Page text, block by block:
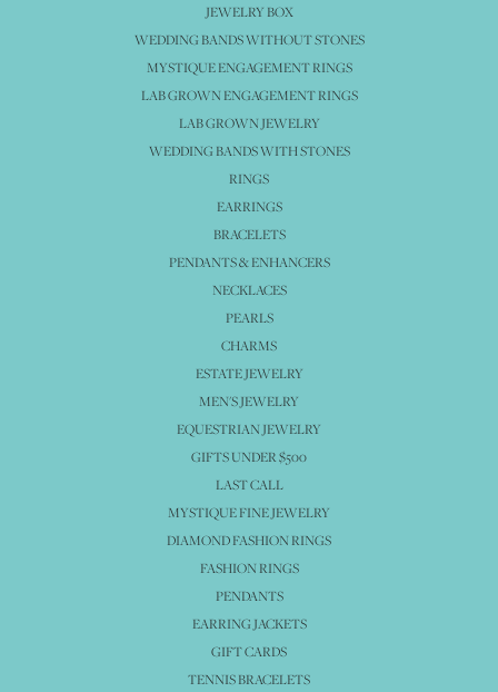
JEWELRY BOX
WEDDING BANDS WITHOUT STONES
MYSTIQUE ENGAGEMENT RINGS
LAB GROWN ENGAGEMENT RINGS
LAB GROWN JEWELRY
WEDDING BANDS WITH STONES
RINGS
EARRINGS
BRACELETS
PENDANTS & ENHANCERS
NECKLACES
PEARLS
CHARMS
ESTATE JEWELRY
MEN'S JEWELRY
EQUESTRIAN JEWELRY
GIFTS UNDER $500
LAST CALL
MYSTIQUE FINE JEWELRY
DIAMOND FASHION RINGS
FASHION RINGS
PENDANTS
EARRING JACKETS
GIFT CARDS
TENNIS BRACELETS